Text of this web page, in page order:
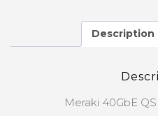
Description
Meraki 40GbE